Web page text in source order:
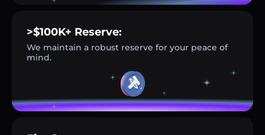
>$100K+ Reserve:
We maintain a robust reserve for your peace of
mind.